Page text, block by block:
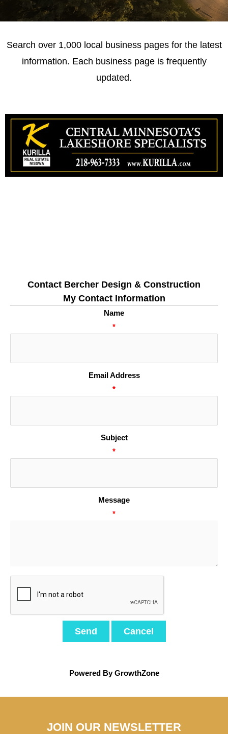
Search over 1,000 local business pages for the latest
information. Each business page is frequently
updated.
Contact Bercher Design & Construction
My Contact Information
Name
*
Email Address
*
Subject
*
Message
*
Powered ByGrowthZone
JOIN OUR NEWSLETTER